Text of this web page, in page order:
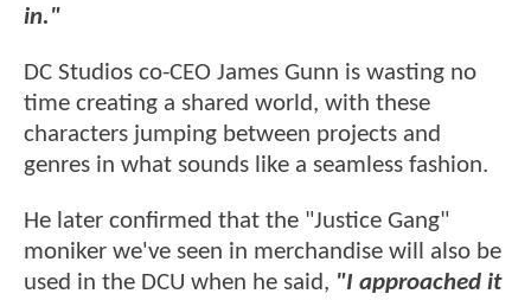
in."
DC Studios co-CEO James Gunn is wasting no
time creating a shared world, with these
characters jumping between projects and
genres in what sounds like a seamless fashion.
He later confirmed that the "Justice Gang"
moniker we've seen in merchandise will also be
used in the DCU when he said, "I approached it